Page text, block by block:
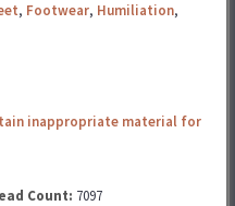
, Footwear, Humiliation,
inappropriate material for
Count: 7097